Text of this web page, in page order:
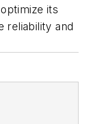
its
reliability and